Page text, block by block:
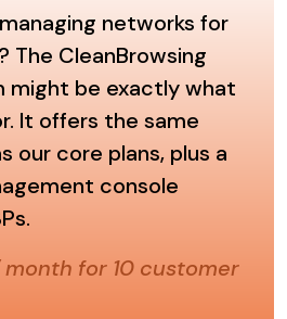
networks for
The CleanBrowsing
might be exactly what
It offers the same
our core plans, plus a
console
for 10 customer